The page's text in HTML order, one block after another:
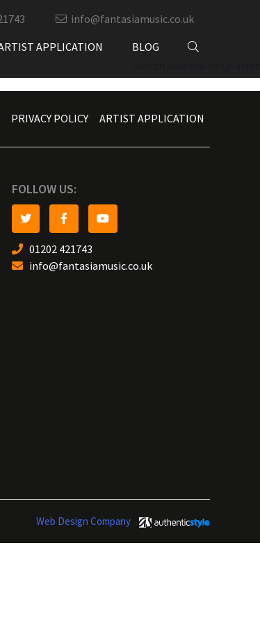
info@fantasiamusic.co.uk
APPLICATION BLOG
PRIVACY POLICY ARTIST APPLICATION
FOLLOW US:
01202 421743
info@fantasiamusic.co.uk
Web Design Company